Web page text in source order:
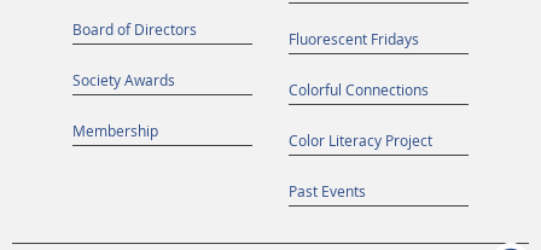
Board of Directors
Society Awards
Membership
Fluorescent Fridays
Colorful Connections
Color Literacy Project
Past Events